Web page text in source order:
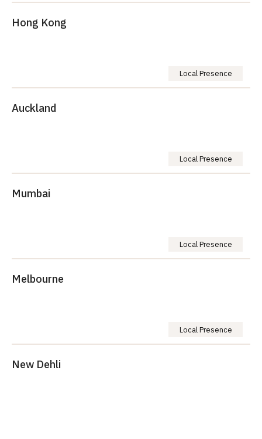
Hong Kong
Local Presence
Auckland
Local Presence
Mumbai
Local Presence
Melbourne
Local Presence
New Dehli